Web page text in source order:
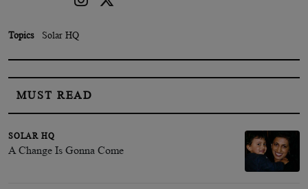
Topics Solar HQ
MUST READ
SOLAR HQ
A Change Is Gonna Come